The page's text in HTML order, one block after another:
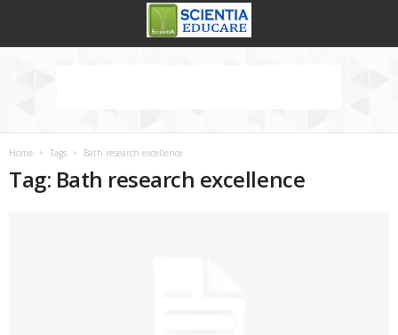
Home Tags Bath research excellence
Tag: Bath research excellence